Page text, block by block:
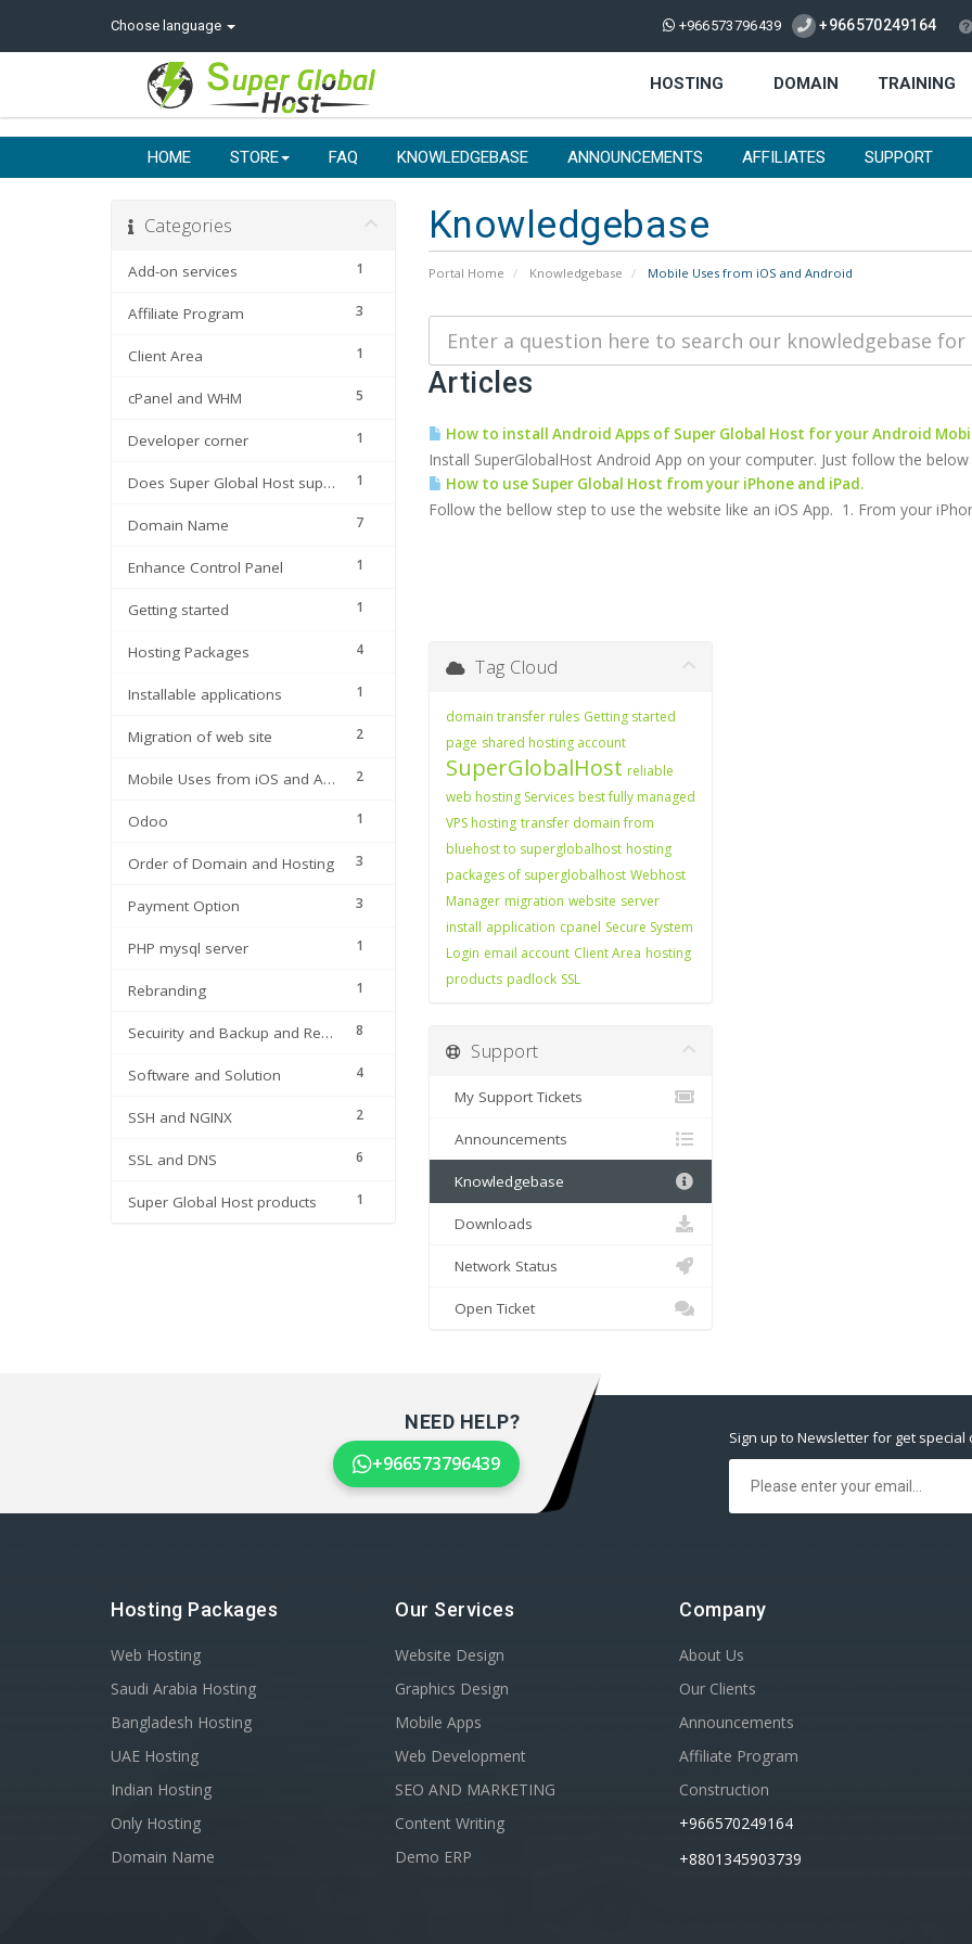
Choose language +966573796439 +966570249164
HOSTING DOMAIN TRAINING
HOME STORE FAQ KNOWLEDGEBASE ANNOUNCEMENTS AFFILIATES SUPPORT
Knowledgebase
Portal Home Knowledgebase Mobile Uses from iOS and Android
Categories
1
Add-on services
3
Affiliate Program
1
Client Area
5
cPanel and WHM
1
Developer corner
1
Does Super Global Host support
7
Domain Name
1
Enhance Control Panel
1
Getting started
4
Hosting Packages
1
Installable applications
2
Migration of web site
2
Mobile Uses from iOS and Android
1
Odoo
3
Order of Domain and Hosting
3
Payment Option
1
PHP mysql server
1
Rebranding
8
Secuirity and Backup and Restore
4
Software and Solution
2
SSH and NGINX
6
SSL and DNS
1
Super Global Host products
Articles
How to install Android Apps of Super Global Host for your Android
Install SuperGlobalHost Android App on your computer. Just follow the
How to use Super Global Host from your iPhone and iPad.
Follow the bellow step to use the website like an iOS App. 1. From your
Tag Cloud
domain transfer rules Getting started
page shared hosting account
SuperGlobalHost reliable
web hosting Services best fully managed
VPS hosting transfer domain from
bluehost to superglobalhost hosting
packages of superglobalhost Webhost
Manager migration website server
install application cpanel Secure System
Login email account Client Area hosting
products padlock SSL
Support
My Support Tickets
Announcements
Knowledgebase
Downloads
Network Status
Open Ticket
NEED HELP?
+966573796439
Sign up to Newsletter for get special
Hosting Packages
Web Hosting
Saudi Arabia Hosting
Bangladesh Hosting
UAE Hosting
Indian Hosting
Only Hosting
Domain Name
Our Services
Website Design
Graphics Design
Mobile Apps
Web Development
SEO AND MARKETING
Content Writing
Demo ERP
Company
About Us
Our Clients
Announcements
Affiliate Program
Construction
+966570249164
+8801345903739